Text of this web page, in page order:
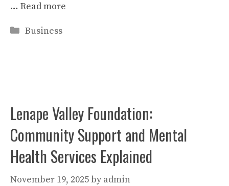
… Read more
Categories
Business
Lenape Valley Foundation:
Community Support and Mental
Health Services Explained
November 19, 2025by admin